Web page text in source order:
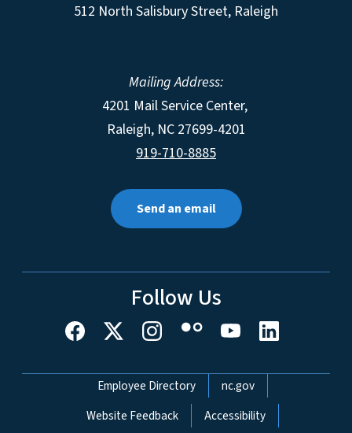
512 North Salisbury Street, Raleigh
Mailing Address:
4201 Mail Service Center,
Raleigh, NC 27699-4201
919-710-8885
Send an email
Follow Us
Network Menu
Employee Directory
nc.gov
Website Feedback
Accessibility